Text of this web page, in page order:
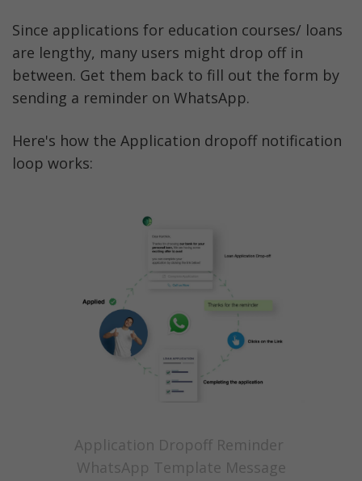
Since applications for education courses/ loans
are lengthy, many users might drop off in
between. Get them back to fill out the form by
sending a reminder on WhatsApp.
Here's how the Application dropoff notification
loop works:
Application Dropoff Reminder
WhatsApp Template Message